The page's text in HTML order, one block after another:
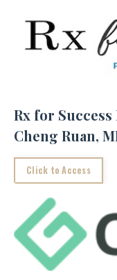
Rx for
Cheng Ruan,
Click to Access